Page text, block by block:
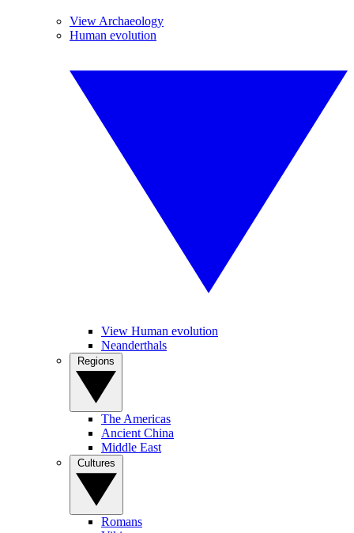
View Archaeology
Human evolution
View Human evolution
Neanderthals
The Americas
Ancient China
Middle East
Romans